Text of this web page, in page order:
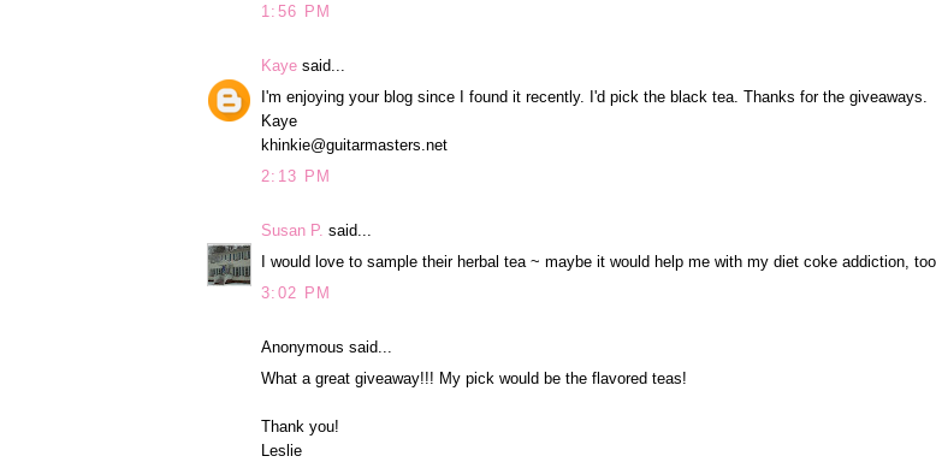
1:56 PM
Kaye said...
I'm enjoying your blog since I found it recently. I'd pick the black tea. Thanks for the giveaways.
Kaye
khinkie@guitarmasters.net
2:13 PM
Susan P. said...
I would love to sample their herbal tea ~ maybe it would help me with my diet coke addiction,
3:02 PM
Anonymous said...
What a great giveaway!!! My pick would be the flavored teas!
Thank you!
Leslie